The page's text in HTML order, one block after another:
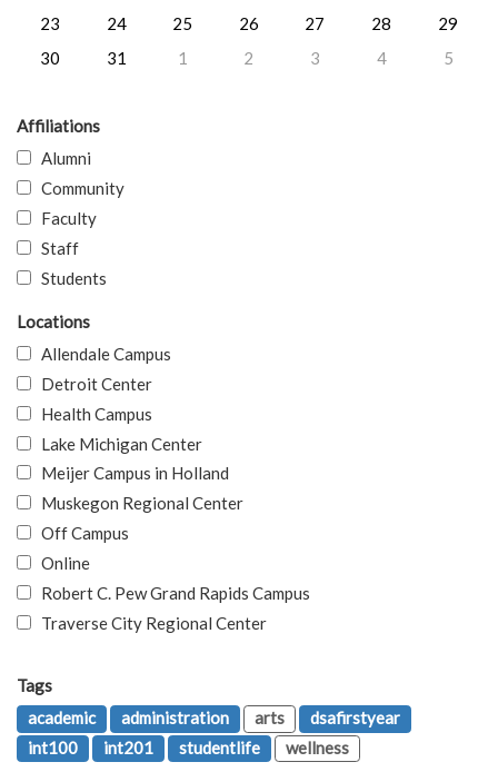
23
24 25 26 27 28
29
30
31 1 2 3 4 5
Affiliations
Alumni
Community
Faculty
Staff
Students
Locations
Allendale Campus
Detroit Center
Health Campus
Lake Michigan Center
Meijer Campus in Holland
Muskegon Regional Center
Off Campus
Online
Robert C. Pew Grand Rapids Campus
Traverse City Regional Center
Tags
academic
administration arts
dsafirstyear
int100
int201 studentlife wellness